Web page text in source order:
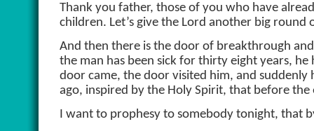
Thank you father, those of you who have
children. Let’s give the Lord another big round
And then there is the door of breakthrough
the man has been sick for thirty eight years,
door came, the door visited him, and suddenly
ago, inspired by the Holy Spirit, that before
I want to prophesy to somebody tonight, that